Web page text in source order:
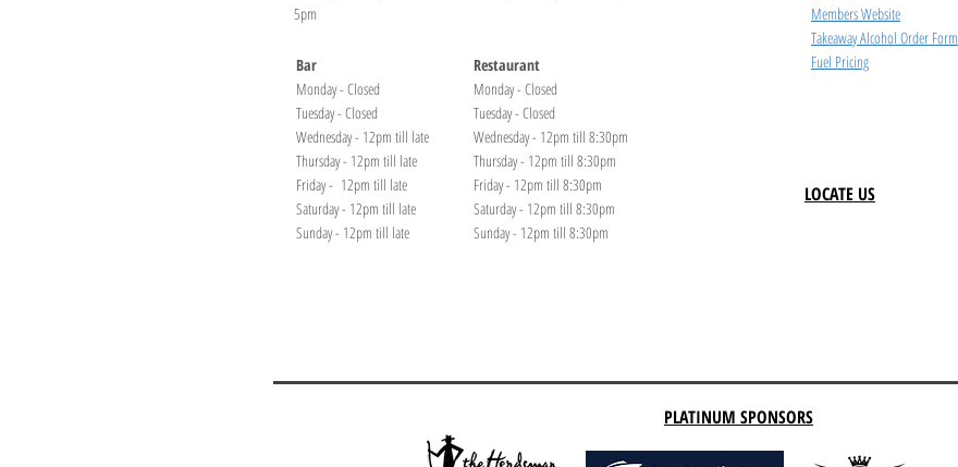
5pm
Bar
Monday - Closed
Tuesday - Closed
Wednesday - 12pm till late
Thursday - 12pm till late
Friday - 12pm till late
Saturday - 12pm till late
Sunday - 12pm till late
Restaurant
Monday - Closed
Tuesday - Closed
Wednesday - 12pm till 8:30pm
Thursday - 12pm till 8:30pm
Friday - 12pm till 8:30pm
Saturday - 12pm till 8:30pm
Sunday - 12pm till 8:30pm
Members Website
Takeaway Alcohol Order Form
Fuel Pricing
LOCATE US
PLATINUM SPONSORS